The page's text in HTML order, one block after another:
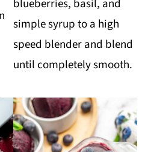
blueberries, basil, and
simple syrup to a high
speed blender and blend
until completely smooth.